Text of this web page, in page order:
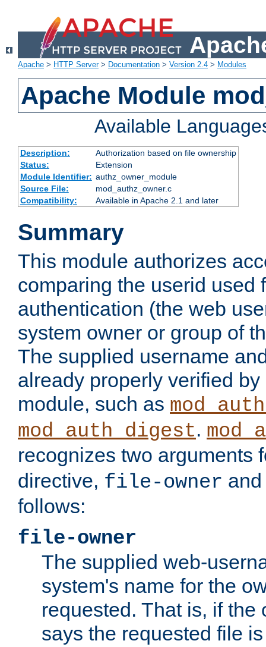
Apache > HTTP Server> Documentation > Version 2.4 > Modules
Apache Module
Available
Description:
Authorization based on file ownership
Status:
Extension
Module Identifier: authz_owner_module
Source File:
mod_authz_owner.c
Compatibility:
Available in Apache 2.1 and later
Summary
This module authorizes
comparing the userid used
authentication (the web
system owner or group of
The supplied username
already properly verified
module, such as
mod_auth_digest.
recognizes two arguments
directive, file-owner
follows:
file-owner
The supplied web-
system's name for the
requested. That is, if the
says the requested file